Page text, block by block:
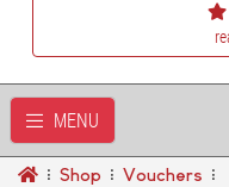
MENU
Shop
Vouchers